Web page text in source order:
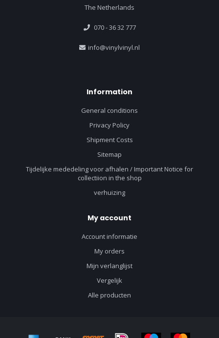
The Netherlands
070 - 36 32 777
info@vinylvinyl.nl
Information
General conditions
Privacy Policy
Shipment Costs
Sitemap
Tijdelijke mededeling voor afhalen / Important Notice for
collectiion in the shop
verhuizing
My account
Account informatie
My orders
Mijn verlanglijst
Vergelijk
Alle producten